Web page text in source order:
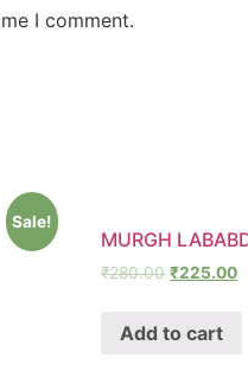
I comment.
Sale!
MURGH
₹280.00 ₹225.00
Add to cart